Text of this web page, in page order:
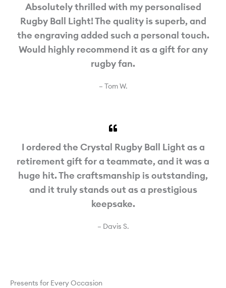
Absolutely thrilled with my personalised
Rugby Ball Light! The quality is superb, and
the engraving added such a personal touch.
Would highly recommend it as a gift for any
rugby fan.
– Tom W.
I ordered the Crystal Rugby Ball Light as a
retirement gift for a teammate, and it was a
huge hit. The craftsmanship is outstanding,
and it truly stands out as a prestigious
keepsake.
– Davis S.
Presents for Every Occasion